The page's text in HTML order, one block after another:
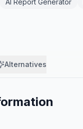
AI Report Generator
Alternatives